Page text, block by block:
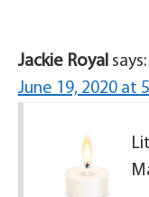
Jackie Royal says:
June 19, 2020 at